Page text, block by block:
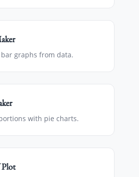
graphs from data.
with pie charts.